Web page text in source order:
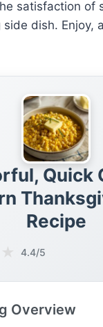
satisfaction of
dish. Enjoy,
Quick
Recipe
★ 4.4/5
Overview